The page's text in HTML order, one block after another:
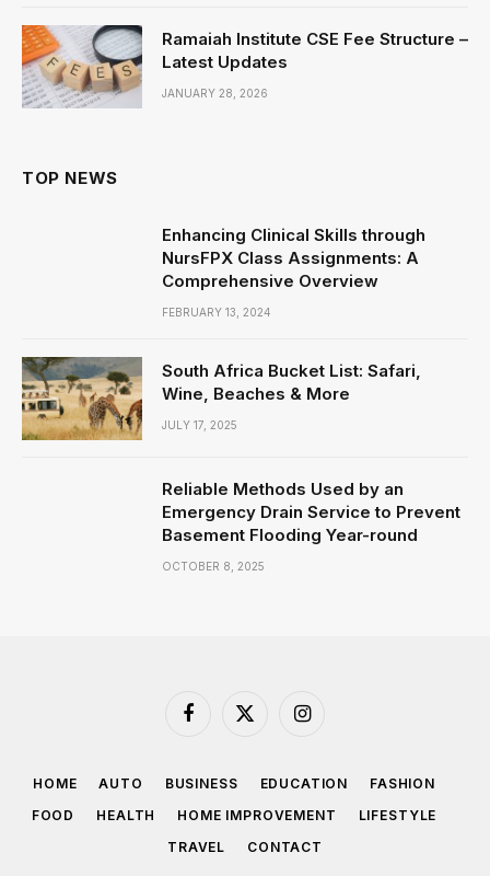
Ramaiah Institute CSE Fee Structure –
Latest Updates
JANUARY 28, 2026
TOP NEWS
Enhancing Clinical Skills through
NursFPX Class Assignments: A
Comprehensive Overview
FEBRUARY 13, 2024
South Africa Bucket List: Safari,
Wine, Beaches & More
JULY 17, 2025
Reliable Methods Used by an
Emergency Drain Service to Prevent
Basement Flooding Year-round
OCTOBER 8, 2025
Facebook
X
Instagram
HOME AUTO BUSINESS EDUCATION
FASHION
FOOD
HEALTH HOME IMPROVEMENT
LIFESTYLE
TRAVEL
CONTACT